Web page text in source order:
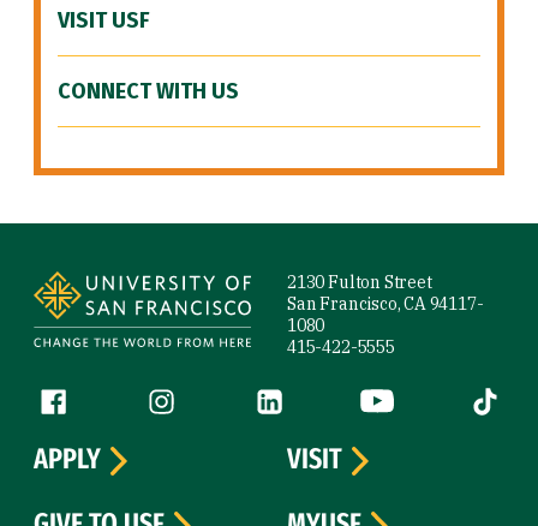
VISIT USF
CONNECT WITH US
2130 Fulton Street
San Francisco, CA 94117-
1080
415-422-5555
Follow us
Facebook (link is external)
Instagram (link is external)
LinkedIn (link is external)
YouTube (link is
Tiktok
APPLY
VISIT